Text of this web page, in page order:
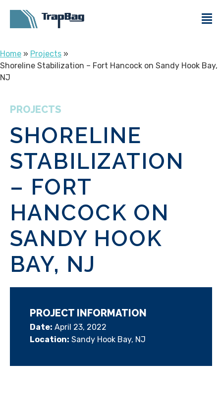
Home » Projects »
Shoreline Stabilization – Fort Hancock on Sandy Hook Bay,
NJ
PROJECTS
SHORELINE
STABILIZATION
– FORT
HANCOCK ON
SANDY HOOK
BAY, NJ
PROJECT INFORMATION
Date: April 23, 2022
Location: Sandy Hook Bay, NJ